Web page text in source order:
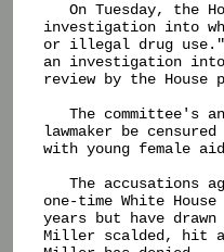
On Tuesday, the
investigation into
or illegal drug use."
an investigation
review by the House
The committee's
lawmaker be
with young female
The accusations
one-time White
years but have
Miller scalded, hit